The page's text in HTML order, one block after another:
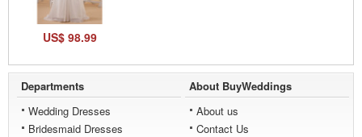
US$ 98.99
Departments
Wedding Dresses
Bridesmaid Dresses
About BuyWeddings
About us
Contact Us